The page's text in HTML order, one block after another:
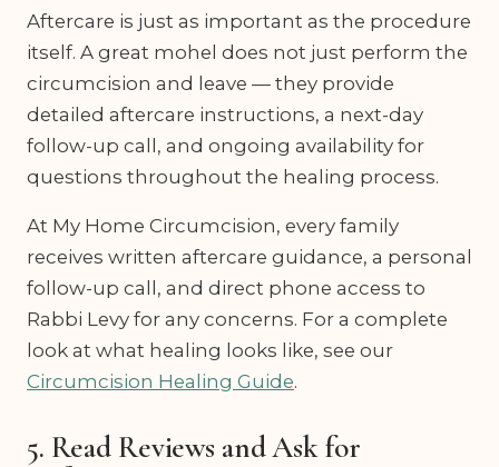
Aftercare is just as important as the procedure
itself. A great mohel does not just perform the
circumcision and leave — they provide
detailed aftercare instructions, a next-day
follow-up call, and ongoing availability for
questions throughout the healing process.
At My Home Circumcision, every family
receives written aftercare guidance, a personal
follow-up call, and direct phone access to
Rabbi Levy for any concerns. For a complete
look at what healing looks like, see our
Circumcision Healing Guide.
5. Read Reviews and Ask for